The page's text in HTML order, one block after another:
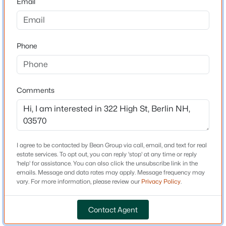
$99,000
3
6 Clarendon St, Berlin, NH 03570
MLS#: 5102937
Open: Sat 11:00 AM - 1:00 PM
Street and Collins Street.
Schools
Elementary School
Berlin
Middle School
Berlin Junior High School
Berlin Senior
Home Specification
Phone
Comments
I agree to be contacted by Bean Group via call, email, and text for real
estate services. To opt out, you can reply 'stop' at any time or reply
'help' for assistance. You can also click the unsubscribe link in the
emails. Message and data rates may apply. Message frequency may
vary. For more information, please review our Privacy Policy.
Contact Agent